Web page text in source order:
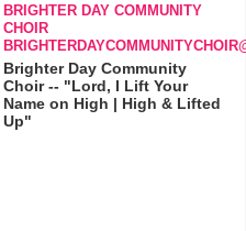
BRIGHTER DAY COMMUNITY
CHOIR
Brighter Day Community
Choir -- "Lord, I Lift Your
Name on High | High & Lifted
Up"